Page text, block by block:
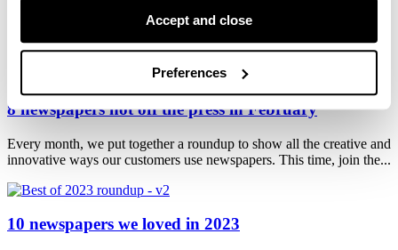
Accept and close
Preferences
Need a newspaper with authority and impact? Choose a broadsheet.
Whatever you create, they won't miss it! Our broadsheet is the
largest...
8 newspapers hot off the press in February
Every month, we put together a roundup to show all the creative and
innovative ways our customers use newspapers. This time, join the...
10 newspapers we loved in 2023